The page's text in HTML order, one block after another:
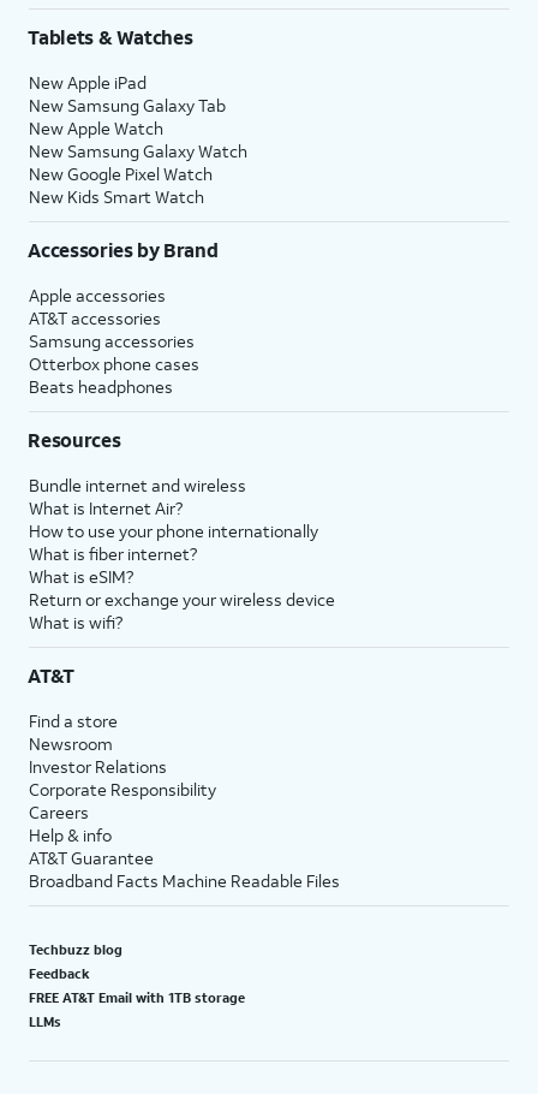
Tablets & Watches
New Apple iPad
New Samsung Galaxy Tab
New Apple Watch
New Samsung Galaxy Watch
New Google Pixel Watch
New Kids Smart Watch
Accessories by Brand
Apple accessories
AT&T accessories
Samsung accessories
Otterbox phone cases
Beats headphones
Resources
Bundle internet and wireless
What is Internet Air?
How to use your phone internationally
What is fiber internet?
What is eSIM?
Return or exchange your wireless device
What is wifi?
AT&T
Find a store
Newsroom
Investor Relations
Corporate Responsibility
Careers
Help & info
AT&T Guarantee
Broadband Facts Machine Readable Files
Techbuzz blog
Feedback
FREE AT&T Email with 1TB storage
LLMs